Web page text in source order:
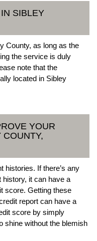
SIBLEY
County, as long as the
the service is duly
note that the
located in Sibley
YOUR
COUNTY,
histories. If there’s any
history, it can have a
score. Getting these
report can have a
score by simply
shine without the blemish